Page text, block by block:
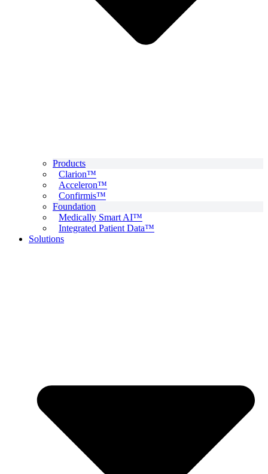
Products
Clarion™
Acceleron™
Confirmis™
Foundation
Medically Smart AI™
Integrated Patient Data™
Solutions